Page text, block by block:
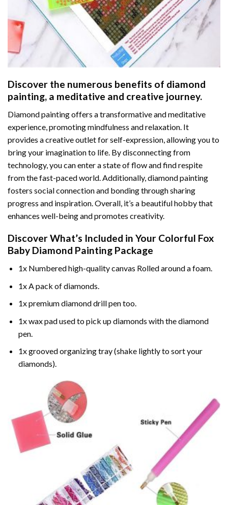
Discover the numerous benefits of diamond
painting, a meditative and creative journey.
Diamond painting offers a transformative and meditative
experience, promoting mindfulness and relaxation. It
provides a creative outlet for self-expression, allowing you to
bring your imagination to life. By disconnecting from
technology, you can enter a state of flow and find respite
from the fast-paced world. Additionally, diamond painting
fosters social connection and bonding through sharing
progress and inspiration. Overall, it’s a beautiful hobby that
enhances well-being and promotes creativity.
Discover What’s Included in Your Colorful Fox
Baby Diamond Painting Package
1x Numbered high-quality canvas Rolled around a foam.
1x A pack of diamonds.
1x premium diamond drill pen too.
1x wax pad used to pick up diamonds with the diamond
pen.
1x grooved organizing tray (shake lightly to sort your
diamonds).